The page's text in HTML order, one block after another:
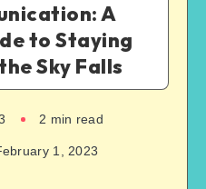
A
to Staying
Sky Falls
2 min read
1, 2023